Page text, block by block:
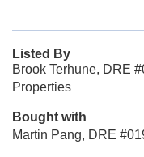
Listed By
Brook Terhune, DRE
Properties
Bought with
Martin Pang, DRE